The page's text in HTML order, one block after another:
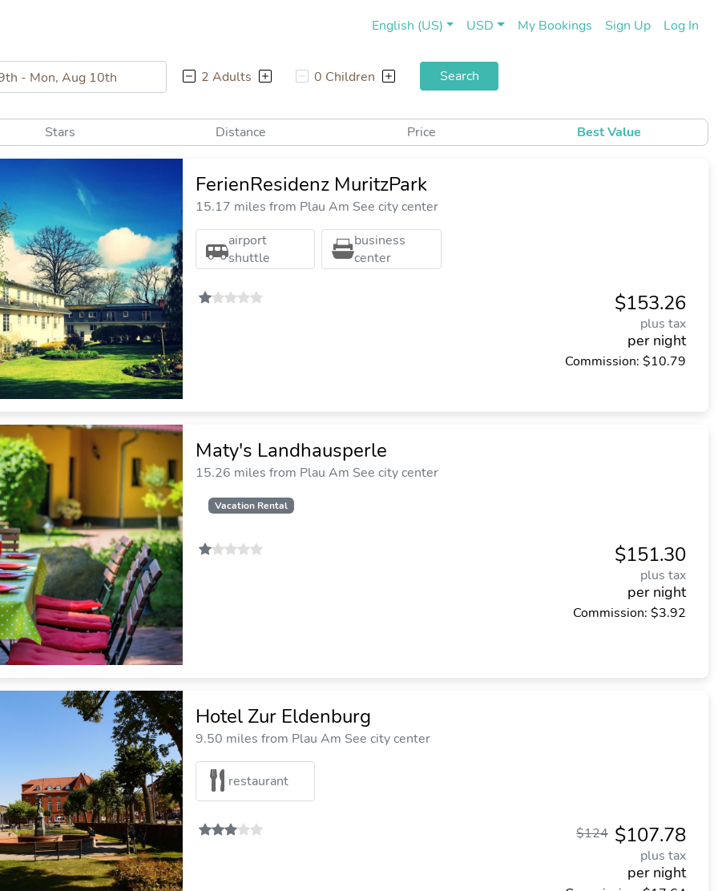
English (US) USD My Bookings Sign Up(current)
Log In
2 Adults 0 Children Search
Best Value
Price
Distance
Stars
FerienResidenz MuritzPark
15.17 miles from Plau Am See city center
airport
shuttle
business
center
$153.26
plus tax
per night
Commission: $10.79
Maty's Landhausperle
15.26 miles from Plau Am See city center
Vacation Rental
$151.30
plus tax
per night
Commission: $3.92
Hotel Zur Eldenburg
9.50 miles from Plau Am See city center
restaurant
$107.78
$124
plus tax
per night